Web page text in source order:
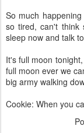
So much
so tired, can't think
sleep now and talk
It's full moon
full moon ever we
big army walking
Cookie: When you